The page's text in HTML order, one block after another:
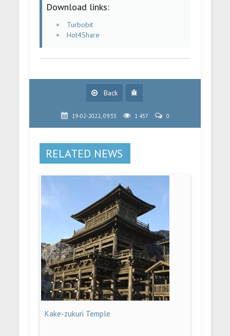
Download links:
Turbobit
Hot4Share
Back
19-02-2022, 09:33 1 457 0
RELATED NEWS
Kake-zukuri Temple